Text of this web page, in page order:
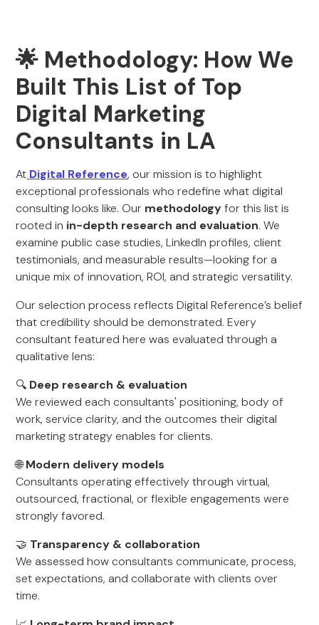
🌟 Methodology: How We
Built This List of Top
Digital Marketing
Consultants in LA
At Digital Reference, our mission is to highlight
exceptional professionals who redefine what digital
consulting looks like. Our methodologyfor this list is
rooted in in-depth research and evaluation. We
examine public case studies, LinkedIn profiles, client
testimonials, and measurable results—looking for a
unique mix of innovation, ROI, and strategic versatility.
Our selection process reflects Digital Reference’s belief
that credibility should be demonstrated. Every
consultant featured here was evaluated through a
qualitative lens:
🔍 Deep research & evaluation
We reviewed each consultants' positioning, body of
work, service clarity, and the outcomes their digital
marketing strategy enables for clients.
🌐Modern delivery models
Consultants operating effectively through virtual,
outsourced, fractional, or flexible engagements were
strongly favored.
🤝 Transparency & collaboration
We assessed how consultants communicate, process,
set expectations, and collaborate with clients over
time.